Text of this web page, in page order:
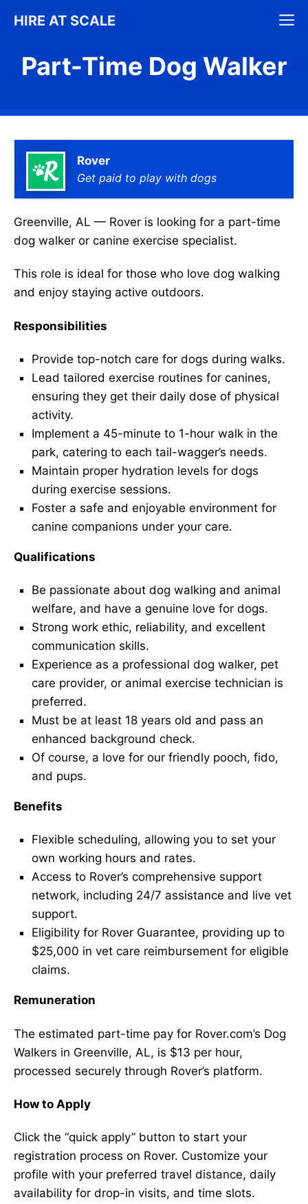
HIRE AT SCALE
Part-Time Dog Walker
Rover
Get paid to play with dogs
Greenville, AL — Rover is looking for a part-time
dog walker or canine exercise specialist.
This role is ideal for those who love dog walking
and enjoy staying active outdoors.
Responsibilities
Provide top-notch care for dogs during walks.
Lead tailored exercise routines for canines,
ensuring they get their daily dose of physical
activity.
Implement a 45-minute to 1-hour walk in the
park, catering to each tail-wagger’s needs.
Maintain proper hydration levels for dogs
during exercise sessions.
Foster a safe and enjoyable environment for
canine companions under your care.
Qualifications
Be passionate about dog walking and animal
welfare, and have a genuine love for dogs.
Strong work ethic, reliability, and excellent
communication skills.
Experience as a professional dog walker, pet
care provider, or animal exercise technician is
preferred.
Must be at least 18 years old and pass an
enhanced background check.
Of course, a love for our friendly pooch, fido,
and pups.
Benefits
Flexible scheduling, allowing you to set your
own working hours and rates.
Access to Rover’s comprehensive support
network, including 24/7 assistance and live vet
support.
Eligibility for Rover Guarantee, providing up to
$25,000 in vet care reimbursement for eligible
claims.
Remuneration
The estimated part-time pay for Rover.com’s Dog
Walkers in Greenville, AL, is $13 per hour,
processed securely through Rover’s platform.
How to Apply
Click the “quick apply” button to start your
registration process on Rover. Customize your
profile with your preferred travel distance, daily
availability for drop-in visits, and time slots.